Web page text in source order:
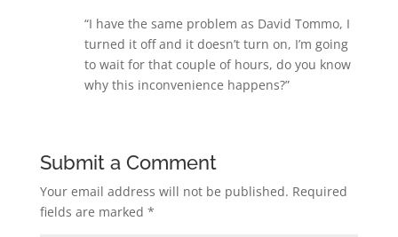
“I have the same problem as David Tommo, I
turned it off and it doesn’t turn on, I’m going
to wait for that couple of hours, do you know
why this inconvenience happens?”
Submit a Comment
Your email address will not be published. Required
fields are marked *